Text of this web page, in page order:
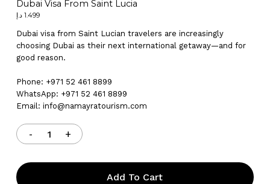
Dubai Visa From Saint Lucia
1.499 د.إ
Dubai visa from Saint Lucian travelers are increasingly
choosing Dubai as their next international getaway—and for
good reason.
Phone: +971 52 461 8899
WhatsApp: +971 52 461 8899
Email: info@namayratourism.com
Add To Cart